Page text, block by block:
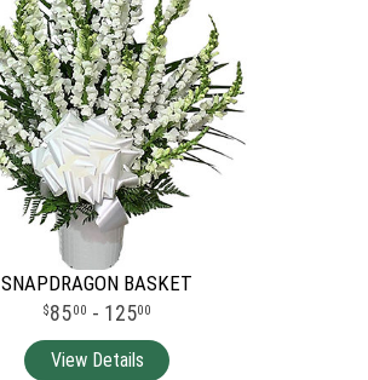
SNAPDRAGON BASKET
8500 - 12500